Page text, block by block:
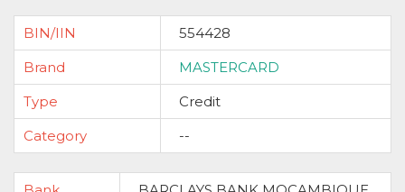
BIN/IIN
554428
Brand
MASTERCARD
Type
Credit
Category
--